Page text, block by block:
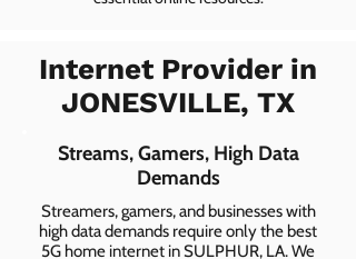
Internet Provider in
JONESVILLE, TX
Streams, Gamers, High Data
Demands
Streamers, gamers, and businesses with
high data demands require only the best
5G home internet in SULPHUR, LA. We